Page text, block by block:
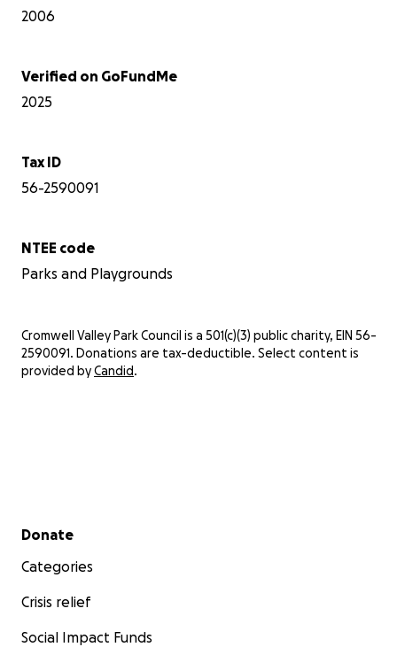
2006
Verified on GoFundMe
2025
Tax ID
56-2590091
NTEE code
Parks and Playgrounds
Cromwell Valley Park Council is a 501(c)(3) public charity, EIN 56-
2590091. Donations are tax-deductible. Select content is
provided byCandid.
Secondary menu
Donate
Categories
Crisis relief
Social Impact Funds